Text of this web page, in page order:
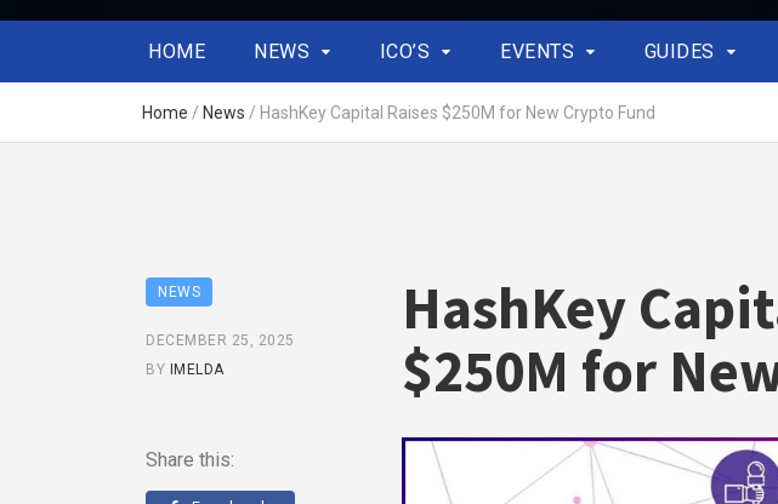
HOME NEWS ICO’S EVENTS GUIDES
Home / News / HashKey Capital Raises $250M for New Crypto Fund
NEWS
DECEMBER 25, 2025
BY IMELDA
Share this:
HashKey
$250M for